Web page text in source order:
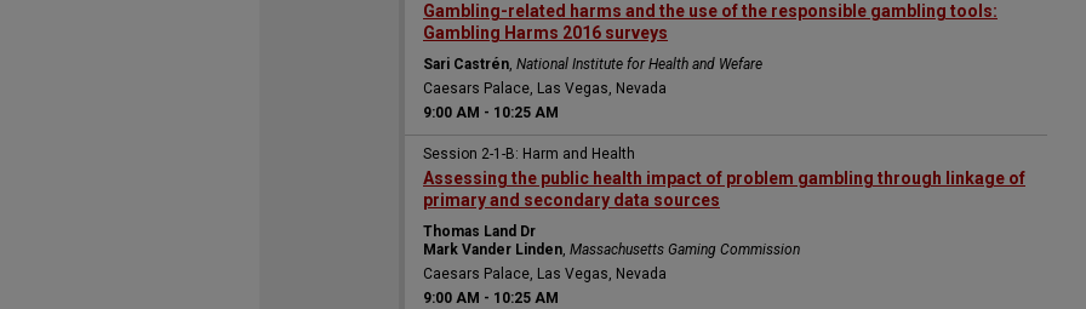
Gambling-related harms and the use of the responsible gambling tools:
Gambling Harms 2016 surveys
Sari Castrén, National Institute for Health and Wefare
Caesars Palace, Las Vegas, Nevada
9:00 AM - 10:25 AM
Session 2-1-B: Harm and Health
Assessing the public health impact of problem gambling through linkage of
primary and secondary data sources
Thomas Land Dr
Mark Vander Linden, Massachusetts Gaming Commission
Caesars Palace, Las Vegas, Nevada
9:00 AM - 10:25 AM